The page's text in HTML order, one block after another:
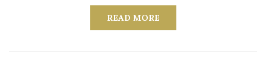
READ MORE